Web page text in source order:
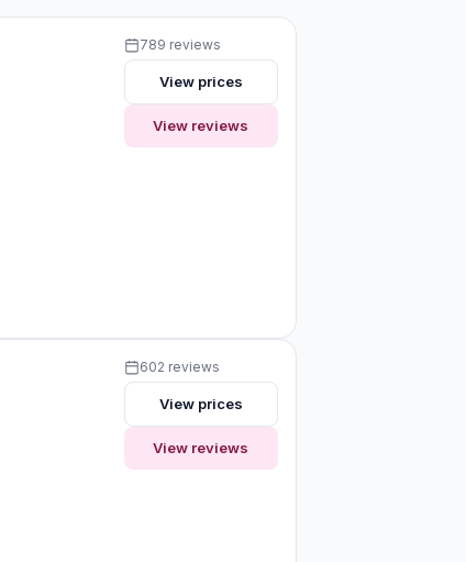
789 reviews
View prices
View reviews
602 reviews
View prices
View reviews